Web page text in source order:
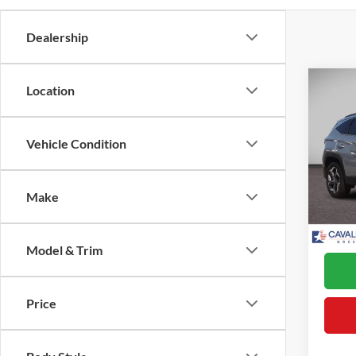
Dealership
Location
Vehicle Condition
Make
Model & Trim
Price
VIN:
Model:
Retail
*Final